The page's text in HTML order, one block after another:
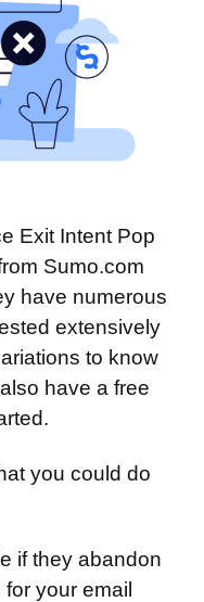
Exit Intent Pop
Sumo.com
have numerous
extensively
to know
have a free
you could do
if they abandon
your email